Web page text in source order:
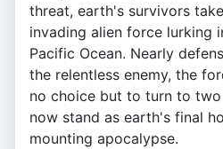
threat, earth's survivors
invading alien force lurking
Pacific Ocean. Nearly
the relentless enemy, the
no choice but to turn to
now stand as earth's final
mounting apocalypse.